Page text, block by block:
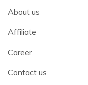
About us
Affiliate
Career
Contact us